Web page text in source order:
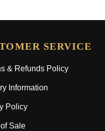
SERVICE
& Refunds Policy
Information
Policy
Sale